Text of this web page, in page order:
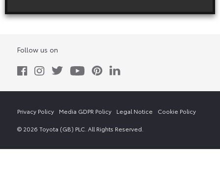
Follow us on
© 2026 Toyota (GB) PLC. All Rights Reserved.
Privacy Policy Media GDPR Policy Legal Notice Cookie Policy